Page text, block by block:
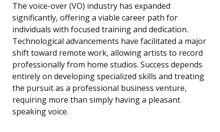
The voice-over (VO) industry has expanded
significantly, offering a viable career path for
individuals with focused training and dedication.
Technological advancements have facilitated a major
shift toward remote work, allowing artists to record
professionally from home studios. Success depends
entirely on developing specialized skills and treating
the pursuit as a professional business venture,
requiring more than simply having a pleasant
speaking voice.